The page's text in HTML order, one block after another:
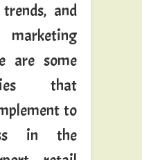
and
are some
that
to
in the